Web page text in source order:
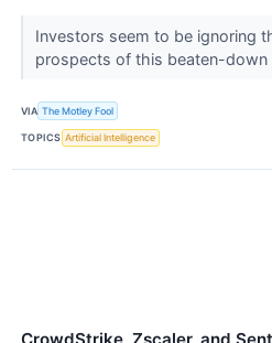
Investors seem to be ignoring
prospects of this beaten-
VIA The Motley Fool
TOPICS Artificial Intelligence